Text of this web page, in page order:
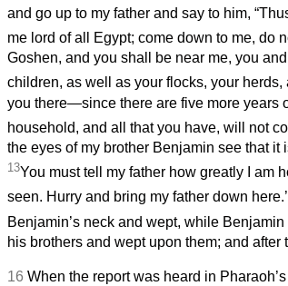
and go up to my father and say to him,
me lord of all Egypt; come down to me, do
Goshen, and you shall be near me, you
children, as well as your flocks, your herds,
you there—since there are five more years
household, and all that you have, will not
the eyes of my brother Benjamin see that it
13You must tell my father how greatly I am
seen. Hurry and bring my father down here.’
Benjamin’s neck and wept, while
his brothers and wept upon them; and
16 When the report was heard in